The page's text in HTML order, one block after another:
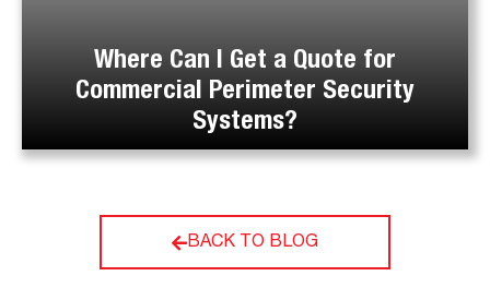
Where Can I Get a Quote for
Commercial Perimeter Security
Systems?
BACK TO BLOG